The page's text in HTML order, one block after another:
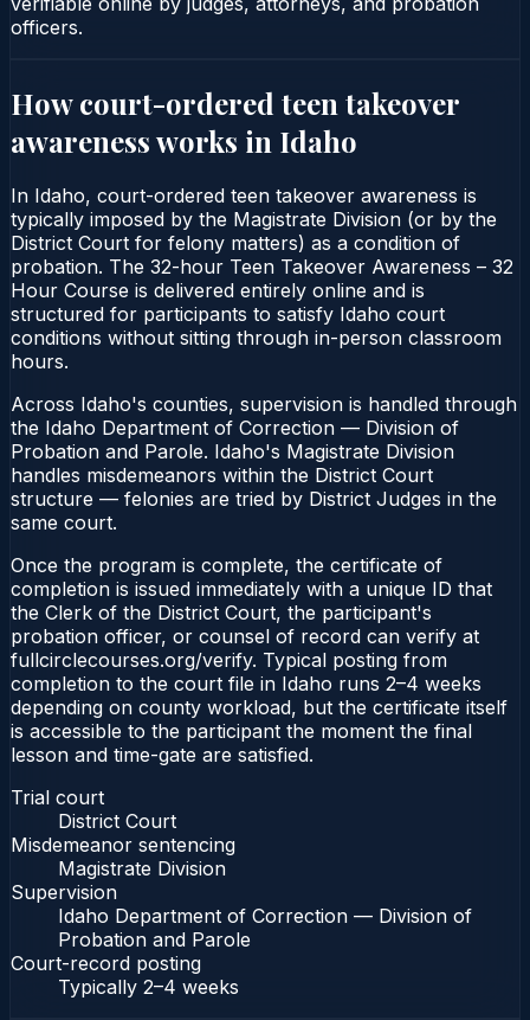
officers.
How court-ordered teen takeover
awarenessworks in Idaho
In Idaho, court-ordered teen takeover awareness is
typically imposed by the Magistrate Division (or by the
District Court for felony matters) as a condition of
probation. The 32-hour Teen Takeover Awareness – 32
Hour Course is delivered entirely online and is
structured for participants to satisfy Idaho court
conditions without sitting through in-person classroom
hours.
Across Idaho's counties, supervision is handled through
the Idaho Department of Correction — Division of
Probation and Parole. Idaho's Magistrate Division
handles misdemeanors within the District Court
structure — felonies are tried by District Judges in the
same court.
Once the program is complete, the certificate of
completion is issued immediately with a unique ID that
the Clerk of the District Court, the participant's
probation officer, or counsel of record can verify at
fullcirclecourses.org/verify. Typical posting from
completion to the court file in Idaho runs 2–4 weeks
depending on county workload, but the certificate itself
is accessible to the participant the moment the final
lesson and time-gate are satisfied.
Trial court
District Court
Misdemeanor sentencing
Magistrate Division
Supervision
Idaho Department of Correction — Division of
Probation and Parole
Court-record posting
Typically 2–4 weeks